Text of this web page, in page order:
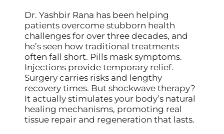
Dr. Yashbir Rana has been helping
patients overcome stubborn health
challenges for over three decades, and
he’s seen how traditional treatments
often fall short. Pills mask symptoms.
Injections provide temporary relief.
Surgery carries risks and lengthy
recovery times. But shockwave therapy?
It actually stimulates your body’s natural
healing mechanisms, promoting real
tissue repair and regeneration that lasts.